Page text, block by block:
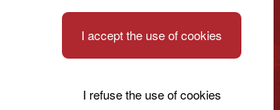
I accept the use of cookies
I refuse the use of cookies